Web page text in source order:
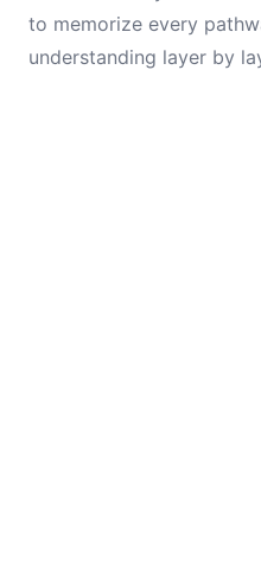
to memorize every
understanding layer by